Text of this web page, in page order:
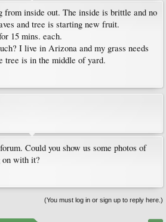
inside out. The inside is brittle and no
and tree is starting new fruit.
15 mins. each.
I live in Arizona and my grass needs
tree is in the middle of yard.
Could you show us some photos of
on with it?
(You must log in or sign up to reply here.)